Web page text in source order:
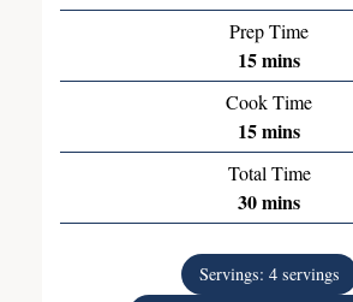
Prep Time
15mins
Cook Time
15mins
Total Time
30mins
Servings: 4 servings